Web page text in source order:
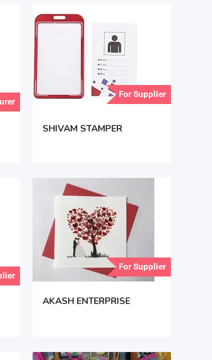
For Supplier
SHIVAM STAMPER
For Supplier
AKASH ENTERPRISE